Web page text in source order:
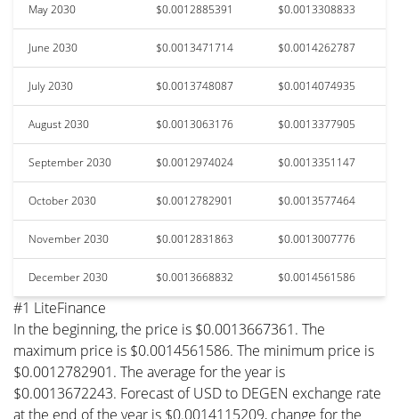
May 2030 $0.0012885391 $0.0013308833
June 2030 $0.0013471714 $0.0014262787
July 2030 $0.0013748087 $0.0014074935
August 2030 $0.0013063176 $0.0013377905
September 2030 $0.0012974024 $0.0013351147
October 2030 $0.0012782901 $0.0013577464
November 2030 $0.0012831863 $0.0013007776
December 2030 $0.0013668832 $0.0014561586
#1 LiteFinance
In the beginning, the price is $0.0013667361. The
maximum price is $0.0014561586. The minimum price is
$0.0012782901. The average for the year is
$0.0013672243. Forecast of USD to DEGEN exchange rate
at the end of the year is $0.0014115209, change for the